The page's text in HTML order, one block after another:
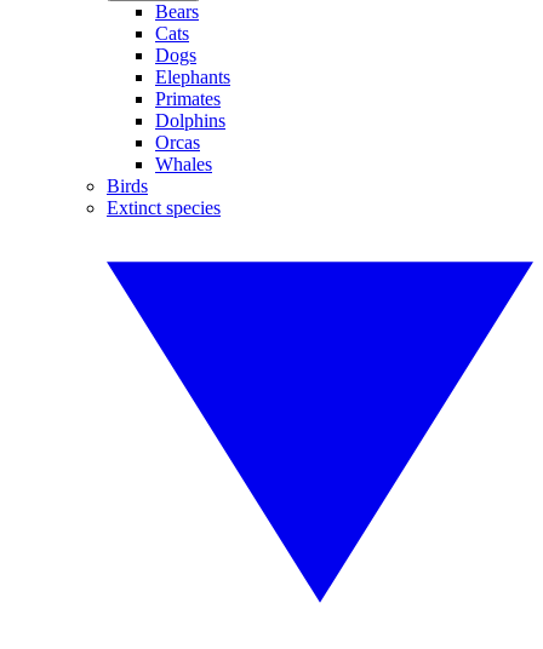
Bears
Cats
Dogs
Elephants
Primates
Dolphins
Orcas
Whales
Birds
Extinct species